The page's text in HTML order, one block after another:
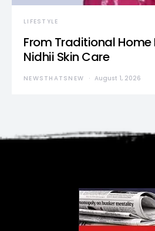
LIFESTYLE
From Traditional
Nidhii Skin Care
NEWSTHATSNEW August 1, 2026